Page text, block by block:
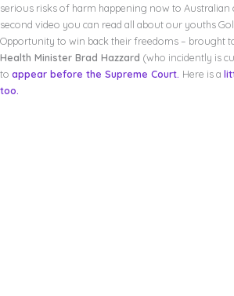
serious risks of harm happening now to Australian
second video you can read all about our youths
Opportunity to win back their freedoms – brought
Health Minister Brad Hazzard (who incidently is
to appear before the Supreme Court. Here is a
too.